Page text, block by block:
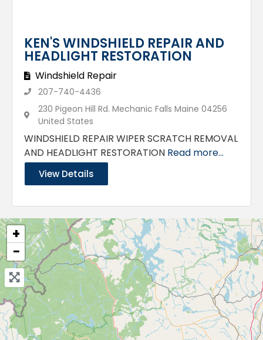
KEN'S WINDSHIELD REPAIR AND
HEADLIGHT RESTORATION
Windshield Repair
207-740-4436
230 Pigeon Hill Rd. Mechanic Falls Maine 04256
United States
WINDSHIELD REPAIR WIPER SCRATCH REMOVAL
AND HEADLIGHT RESTORATION Read more...
View Details
+
−